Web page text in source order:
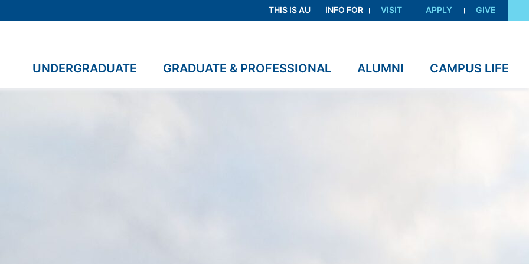
THIS IS AU INFO FOR VISIT APPLY GIVE
UNDERGRADUATE GRADUATE & PROFESSIONAL ALUMNI CAMPUS LIFE